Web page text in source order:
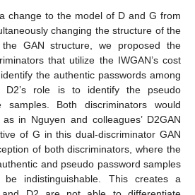
change to the model of D and G from
changing the structure of the
GAN structure, we proposed the
that utilize the IWGAN’s cost
the authentic passwords among
D2’s role is to identify the pseudo
samples. Both discriminators would
in Nguyen and colleagues’ D2GAN
of G in this dual-discriminator GAN
of both discriminators, where the
and pseudo password samples
indistinguishable. This creates a